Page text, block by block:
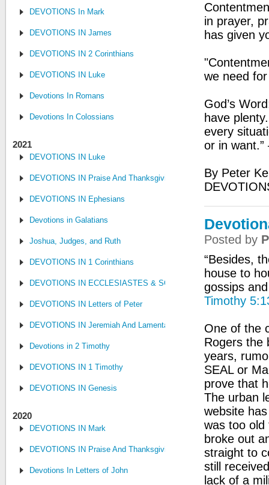
DEVOTIONS In Mark
DEVOTIONS IN James
DEVOTIONS IN 2 Corinthians
DEVOTIONS IN Luke
Devotions In Romans
Devotions In Colossians
2021
DEVOTIONS IN Luke
DEVOTIONS IN Praise And Thanksgiving
DEVOTIONS IN Ephesians
Devotions in Galatians
Joshua, Judges, and Ruth
DEVOTIONS IN 1 Corinthians
DEVOTIONS IN ECCLESIASTES & SONG OF SONGS
DEVOTIONS IN Letters of Peter
DEVOTIONS IN Jeremiah And Lamentations
Devotions in 2 Timothy
DEVOTIONS IN 1 Timothy
DEVOTIONS IN Genesis
2020
DEVOTIONS IN Mark
DEVOTIONS IN Praise And Thanksgiving
Devotions In Letters of John
in prayer,
has given
we need
God’s
have
every
or in
By Peter
Posted by
“Besides,
house to
gossips
Timothy
One of the
Rogers the
years,
SEAL or
prove that
The urban
website
was too old
broke out
straight to
still
lack of a